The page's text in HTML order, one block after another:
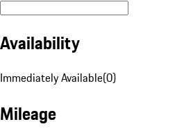
Availability
Immediately Available(0)
Mileage